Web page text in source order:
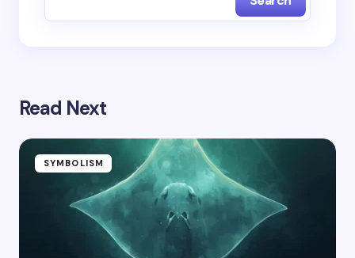
Read Next
SYMBOLISM